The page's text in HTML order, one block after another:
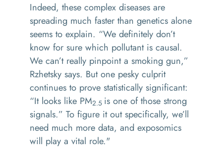
Indeed, these complex diseases are
spreading much faster than genetics alone
seems to explain. “We definitely don’t
know for sure which pollutant is causal.
We can’t really pinpoint a smoking gun,”
Rzhetsky says. But one pesky culprit
continues to prove statistically significant:
“It looks like PM2.5 is one of those strong
signals.” To figure it out specifically, we’ll
need much more data, and exposomics
will play a vital role."